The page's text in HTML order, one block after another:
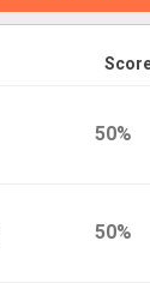
50%
50%